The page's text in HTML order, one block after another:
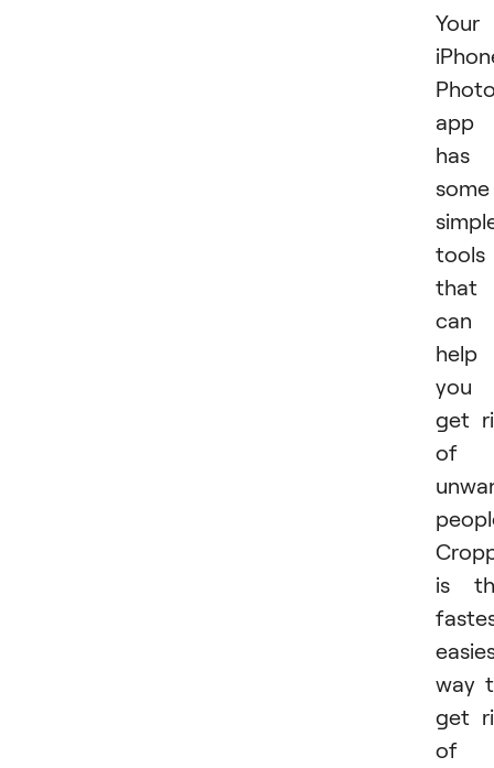
Your
app
has
some
tools
that
can
help
you
get
of
is
way
get
of